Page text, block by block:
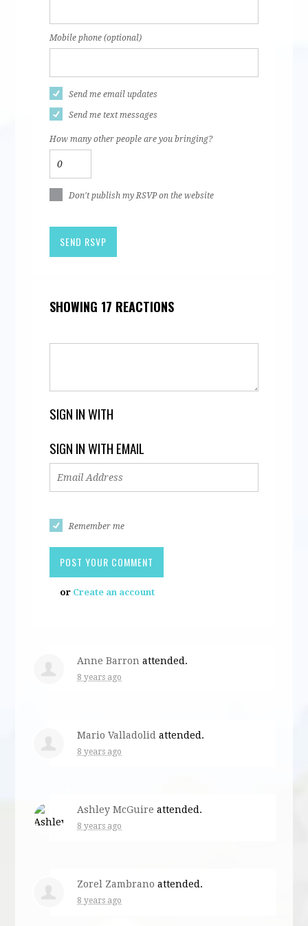
Mobile phone (optional)
Send me email updates
Send me text messages
How many other people are you bringing?
Don't publish my RSVP on the website
SHOWING 17 REACTIONS
SIGN IN WITH
SIGN IN WITH EMAIL
Remember me
or Create an account
Anne Barron attended.
8 years ago
Mario Valladolid attended.
8 years ago
Ashley McGuire attended.
8 years ago
Zorel Zambrano attended.
8 years ago